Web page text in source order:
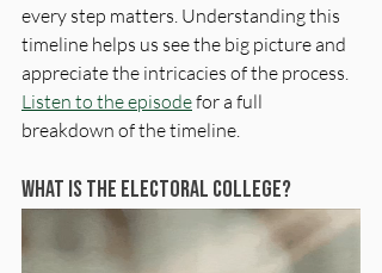
every step matters. Understanding this
timeline helps us see the big picture and
appreciate the intricacies of the process.
Listen to the episode for a full
breakdown of the timeline.
What is The Electoral College?